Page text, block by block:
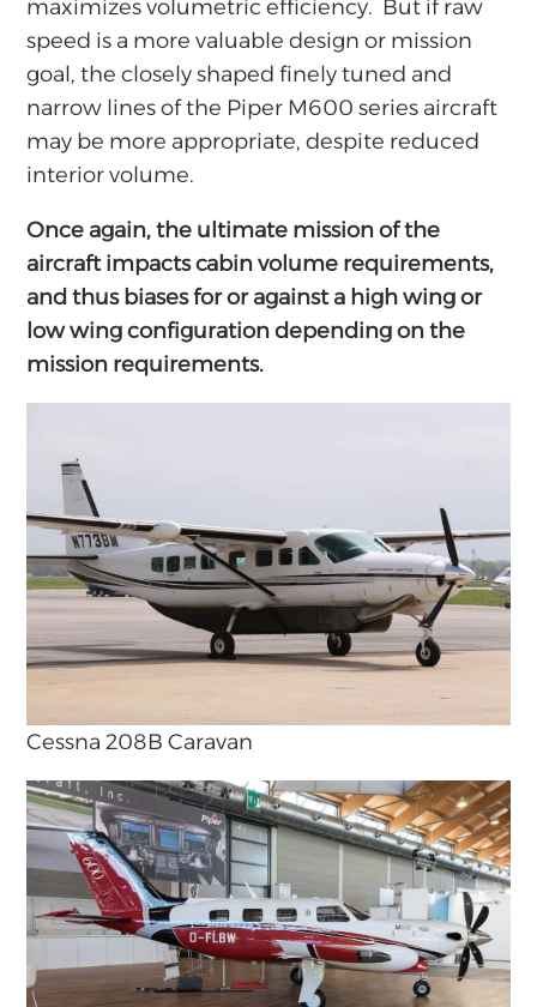
maximizes volumetric efficiency. But if raw
speed is a more valuable design or mission
goal, the closely shaped finely tuned and
narrow lines of the Piper M600 series aircraft
may be more appropriate, despite reduced
interior volume.
Once again, the ultimate mission of the
aircraft impacts cabin volume requirements,
and thus biases for or against a high wing or
low wing configuration depending on the
mission requirements.
Cessna 208B Caravan